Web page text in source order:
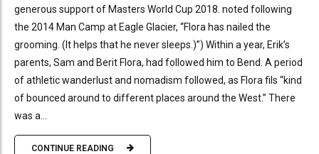
generous support of Masters World Cup 2018. noted following
the 2014 Man Camp at Eagle Glacier, “Flora has nailed the
grooming. (It helps that he never sleeps.)”) Within a year, Erik’s
parents, Sam and Berit Flora, had followed him to Bend. A period
of athletic wanderlust and nomadism followed, as Flora fils “kind
of bounced around to different places around the West.” There
was a...
CONTINUE READING